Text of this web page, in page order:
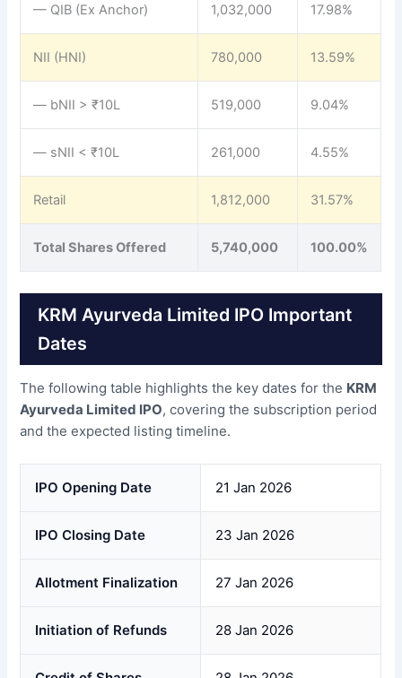
— QIB (Ex Anchor) 1,032,000 17.98%
NII (HNI) 780,000 13.59%
— bNII > ₹10L 519,000 9.04%
— sNII < ₹10L 261,000 4.55%
Retail 1,812,000 31.57%
Total Shares Offered 5,740,000 100.00%
KRM Ayurveda Limited IPO Important
Dates
The following table highlights the key dates for the KRM
Ayurveda Limited IPO, covering the subscription period
and the expected listing timeline.
IPO Opening Date 21 Jan 2026
IPO Closing Date 23 Jan 2026
Allotment Finalization 27 Jan 2026
Initiation of Refunds 28 Jan 2026